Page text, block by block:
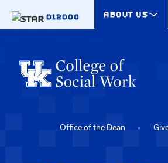
012000
ABOUT US
Office of the Dean